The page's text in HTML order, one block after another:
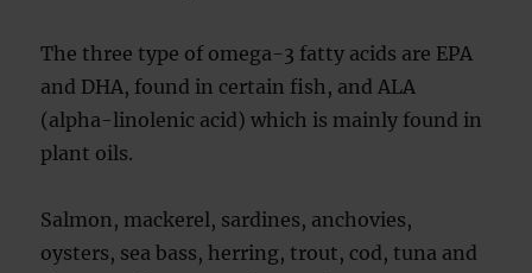
The three type of omega-3 fatty acids are EPA
and DHA, found in certain fish, and ALA
(alpha-linolenic acid) which is mainly found in
plant oils.
Salmon, mackerel, sardines, anchovies,
oysters, sea bass, herring, trout, cod, tuna and